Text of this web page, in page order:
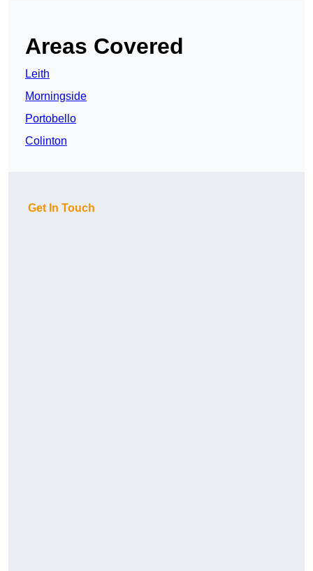
Areas Covered
Leith
Morningside
Portobello
Colinton
Get In Touch